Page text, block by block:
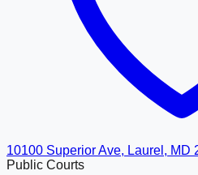
10100 Superior Ave, Laurel, MD
Public Courts